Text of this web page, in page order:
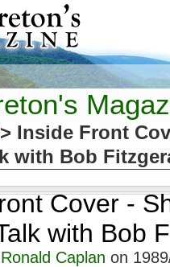
> Inside Front
with Bob
Cover -
with Bob
Ronald Caplan on